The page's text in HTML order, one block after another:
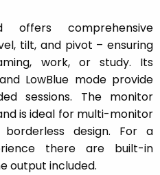
offers comprehensive
tilt, and pivot – ensuring
work, or study. Its
LowBlue mode provide
sessions. The monitor
is ideal for multi-monitor
design. For a
there are built-in
output included.